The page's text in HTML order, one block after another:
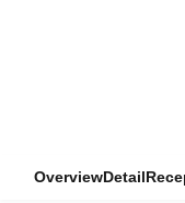
OverviewDetail